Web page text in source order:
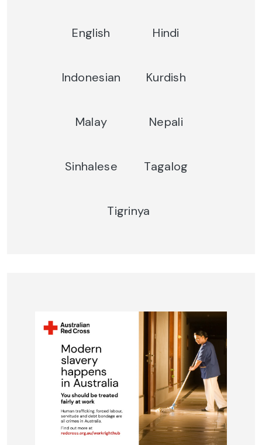
English Hindi
Indonesian Kurdish
Malay Nepali
Sinhalese Tagalog
Tigrinya